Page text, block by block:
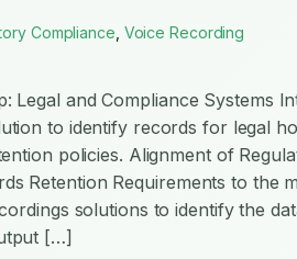
Compliance Voice Recording
Legal and Compliance Systems
to identify records for legal
policies. Alignment of
Retention Requirements to the
solutions to identify the
[…]